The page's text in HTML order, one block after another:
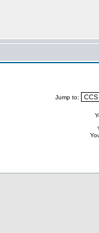
Jump to: